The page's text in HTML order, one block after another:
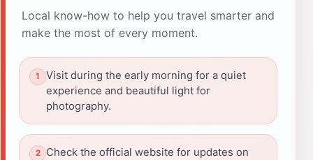
Local know-how to help you travel smarter and
make the most of every moment.
Visit during the early morning for a quiet
experience and beautiful light for
photography.
Check the official website for updates on